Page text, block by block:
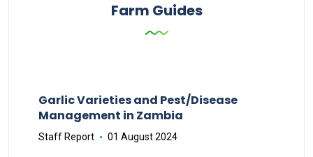
Farm Guides
Garlic Varieties and Pest/Disease
Management in Zambia
Staff Report 01 August 2024